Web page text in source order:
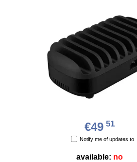
€49 51
Notify me of updates to
available: no